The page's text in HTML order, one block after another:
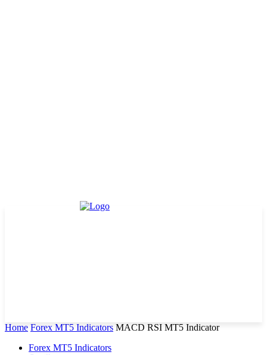
Home Forex MT5 Indicators MACD RSI MT5 Indicator
Forex MT5 Indicators